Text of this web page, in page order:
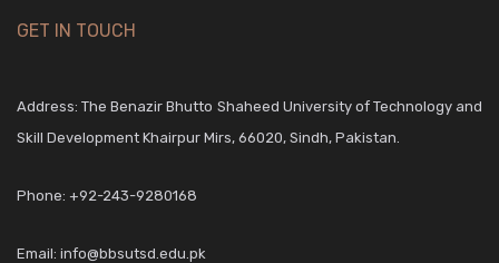
GET IN TOUCH
Address: The Benazir Bhutto Shaheed University of Technology and
Skill Development Khairpur Mirs, 66020, Sindh, Pakistan.
Phone: +92-243-9280168
Email: info@bbsutsd.edu.pk